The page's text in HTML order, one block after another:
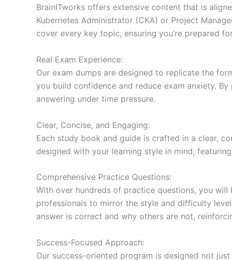
BrainITworks offers extensive content that is
Kubernetes Administrator (CKA) or Project
cover every key topic, ensuring you’re prepared
Real Exam Experience:
Our exam dumps are designed to replicate the
you build confidence and reduce exam anxiety.
answering under time pressure.
Clear, Concise, and Engaging:
Each study book and guide is crafted in a clear,
designed with your learning style in mind,
Comprehensive Practice Questions:
With over hundreds of practice questions, you
professionals to mirror the style and difficulty
answer is correct and why others are not,
Success-Focused Approach:
Our success-oriented program is designed not